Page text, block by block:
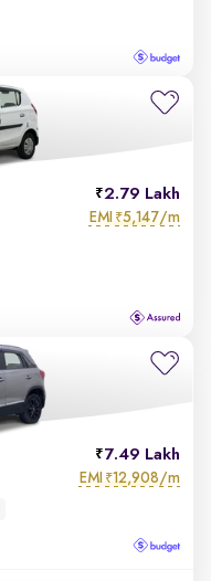
2.79 Lakh
EMI ₹5,147/m
7.49 Lakh
EMI ₹12,908/m